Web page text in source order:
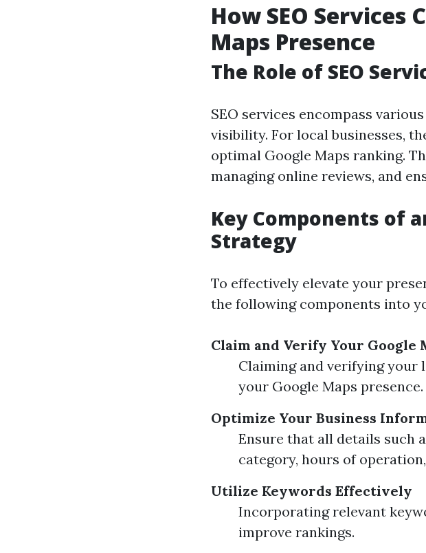
How SEO Services
Maps Presence
The Role of SEO
SEO services encompass
visibility. For local businesses,
optimal Google Maps ranking.
managing online reviews, and
Key Components of
Strategy
To effectively elevate your
the following components into
Claim and Verify Your Google
Claiming and verifying
your Google Maps presence.
Optimize Your Business
Ensure that all details such
category, hours of
Utilize Keywords Effectively
Incorporating relevant
improve rankings.